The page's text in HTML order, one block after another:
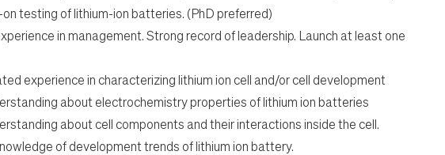
on testing of lithium-ion batteries. (PhD preferred)
in management. Strong record of leadership. Launch at least one
experience in characterizing lithium ion cell and/or cell development
about electrochemistry properties of lithium ion batteries
about cell components and their interactions inside the cell.
of development trends of lithium ion battery.